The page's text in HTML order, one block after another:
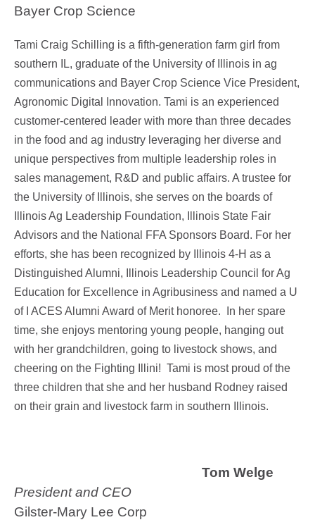
Bayer Crop Science
Tami Craig Schilling is a fifth-generation farm girl from
southern IL, graduate of the University of Illinois in ag
communications and Bayer Crop Science Vice President,
Agronomic Digital Innovation. Tami is an experienced
customer-centered leader with more than three decades
in the food and ag industry leveraging her diverse and
unique perspectives from multiple leadership roles in
sales management, R&D and public affairs. A trustee for
the University of Illinois, she serves on the boards of
Illinois Ag Leadership Foundation, Illinois State Fair
Advisors and the National FFA Sponsors Board. For her
efforts, she has been recognized by Illinois 4-H as a
Distinguished Alumni, Illinois Leadership Council for Ag
Education for Excellence in Agribusiness and named a U
of I ACES Alumni Award of Merit honoree.
In her spare
time, she enjoys mentoring young people, hanging out
with her grandchildren, going to livestock shows, and
cheering on the Fighting Illini! Tami is most proud of the
three children that she and her husband Rodney raised
on their grain and livestock farm in southern Illinois.
Tom Welge
President and CEO
Gilster-Mary Lee Corp